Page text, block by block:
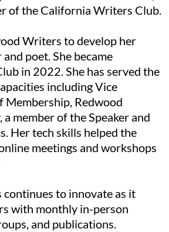
of the California Writers Club.
Writers to develop her
poet. She became
in 2022. She has served the
including Vice
Membership, Redwood
member of the Speaker and
Her tech skills helped the
meetings and workshops
to innovate as it
with monthly in-person
and publications.